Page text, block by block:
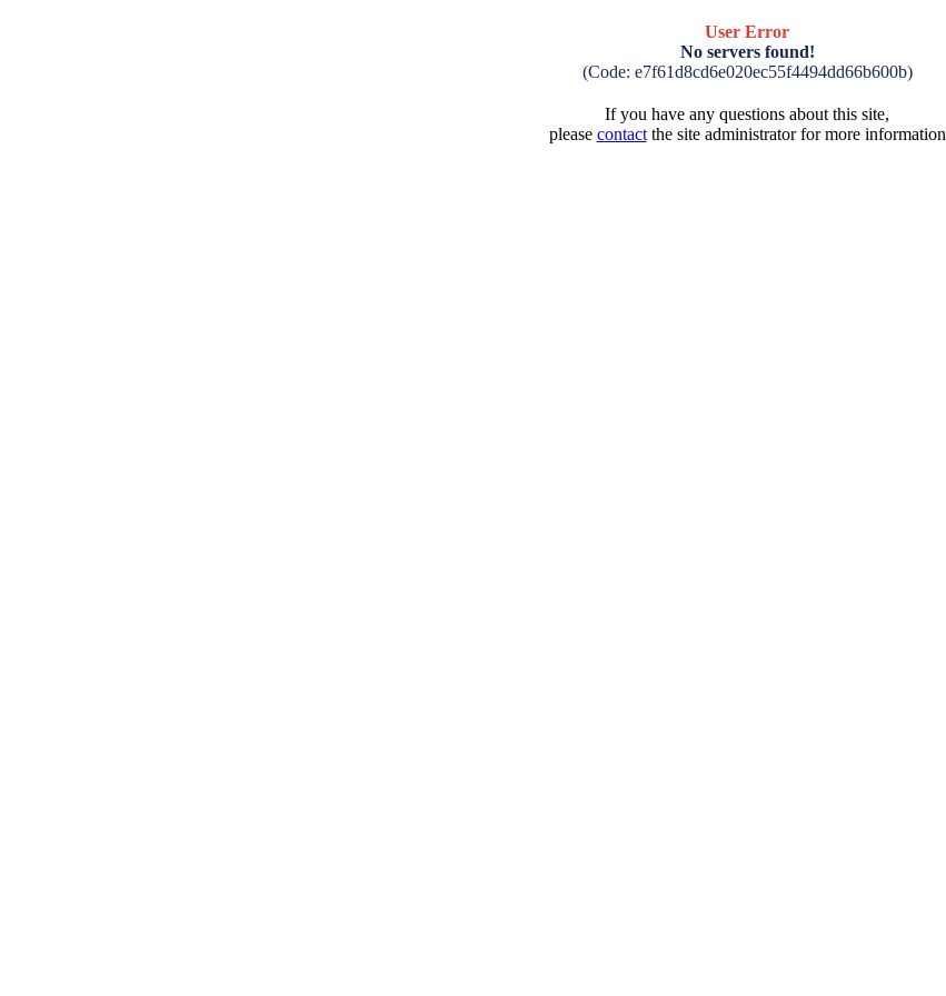
User Error
No servers found!
(Code: e7f61d8cd6e020ec55f4494dd66b600b)
If you have any questions about this site,
please contactthe site administrator for more information